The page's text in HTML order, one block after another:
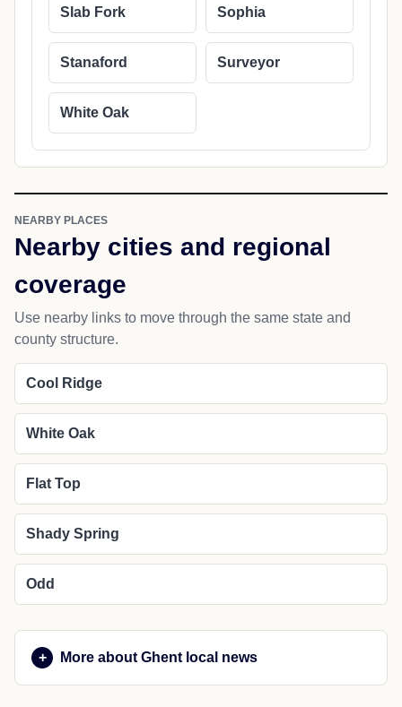
Slab Fork Sophia
Stanaford Surveyor
White Oak
NEARBY PLACES
Nearby cities and regional
coverage
Use nearby links to move through the same state and
county structure.
Cool Ridge
White Oak
Flat Top
Shady Spring
Odd
More about Ghent local news